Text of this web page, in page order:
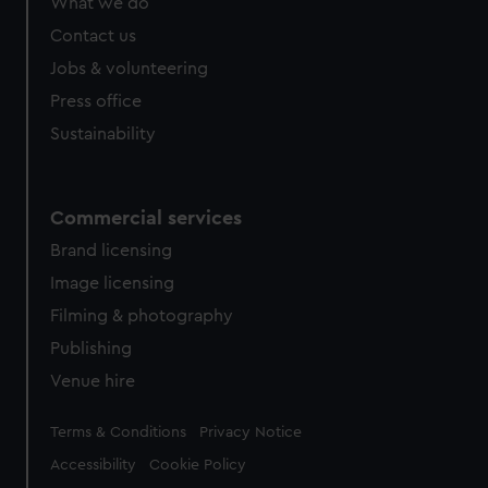
from third-party sources. You can choose to allow all
cookies, change your preferences or opt-out at any time.
Contact us
Jobs & volunteering
Press office
Sustainability
Commercial services
Brand licensing
Image licensing
Filming & photography
Publishing
Venue hire
Legal
Terms & Conditions Privacy Notice
Accessibility Cookie Policy